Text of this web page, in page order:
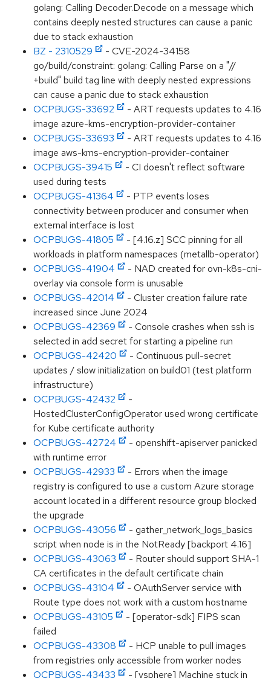
golang: Calling Decoder.Decode on a message which
contains deeply nested structures can cause a panic
due to stack exhaustion
BZ - 2310529
- CVE-2024-34158
go/build/constraint: golang: Calling Parse on a "//
+build" build tag line with deeply nested expressions
can cause a panic due to stack exhaustion
OCPBUGS-33692
- ART requests updates to 4.16
image azure-kms-encryption-provider-container
OCPBUGS-33693
- ART requests updates to 4.16
image aws-kms-encryption-provider-container
OCPBUGS-39415
- CI doesn't reflect software
used during tests
OCPBUGS-41364
- PTP events loses
connectivity between producer and consumer when
external interface is lost
OCPBUGS-41805
- [4.16.z] SCC pinning for all
workloads in platform namespaces (metallb-operator)
OCPBUGS-41904
- NAD created for ovn-k8s-cni-
overlay via console form is unusable
OCPBUGS-42014
- Cluster creation failure rate
increased since June 2024
OCPBUGS-42369
- Console crashes when ssh is
selected in add secret for starting a pipeline run
OCPBUGS-42420
- Continuous pull-secret
updates / slow initialization on build01 (test platform
infrastructure)
OCPBUGS-42432
-
HostedClusterConfigOperator used wrong certificate
for Kube certificate authority
OCPBUGS-42724
- openshift-apiserver panicked
with runtime error
OCPBUGS-42933
- Errors when the image
registry is configured to use a custom Azure storage
account located in a different resource group blocked
the upgrade
OCPBUGS-43056
- gather_network_logs_basics
script when node is in the NotReady [backport 4.16]
OCPBUGS-43063
- Router should support SHA-1
CA certificates in the default certificate chain
OCPBUGS-43104
- OAuthServer service with
Route type does not work with a custom hostname
OCPBUGS-43105
- [operator-sdk] FIPS scan
failed
OCPBUGS-43308
- HCP unable to pull images
from registries only accessible from worker nodes
OCPBUGS-43433
- [vsphere] Machine stuck in